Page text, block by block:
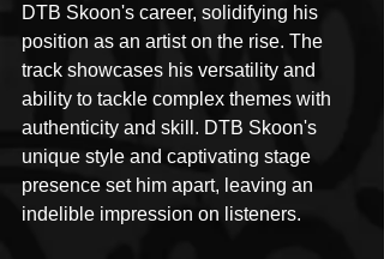
DTB Skoon's career, solidifying his
position as an artist on the rise. The
track showcases his versatility and
ability to tackle complex themes with
authenticity and skill. DTB Skoon's
unique style and captivating stage
presence set him apart, leaving an
indelible impression on listeners.